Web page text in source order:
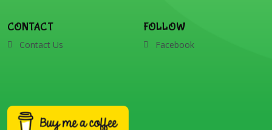
CONTACT
Contact Us
FOLLOW
Facebook